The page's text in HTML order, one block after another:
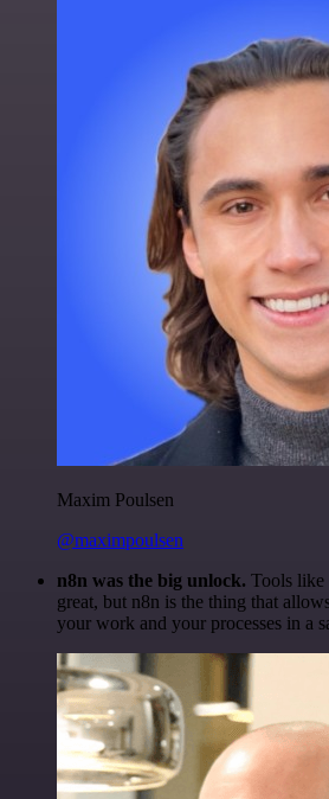
Maxim Poulsen
@maximpoulsen
n8n was the big unlock. Tools like
great, but n8n is the thing that
your work and your processes in a